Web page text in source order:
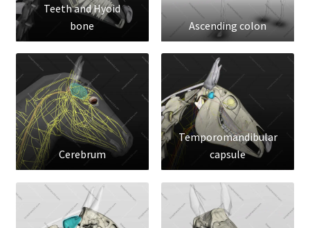
Teeth and Hyoid
bone
Ascending colon
Cerebrum
Temporomandibular
capsule